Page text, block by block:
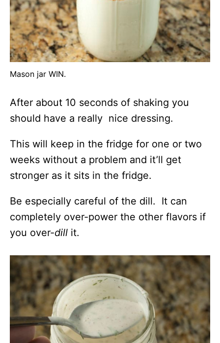
Mason jar WIN.
After about 10 seconds of shaking you
should have a really nice dressing.
This will keep in the fridge for one or two
weeks without a problem and it’ll get
stronger as it sits in the fridge.
Be especially careful of the dill. It can
completely over-power the other flavors if
you over-dill it.